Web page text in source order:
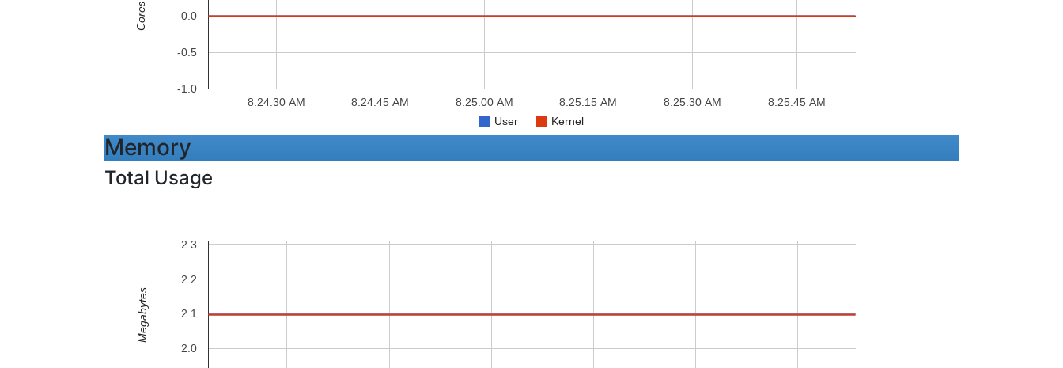
User Kernel
8:24:30 AM 8:24:45 AM 8:25:00 AM 8:25:15 AM 8:25:30 AM 8:25:45 AM
-1.0
-0.5
0.0
Cores
Memory
Total Usage
2.0
2.1
2.2
2.3
Megabytes